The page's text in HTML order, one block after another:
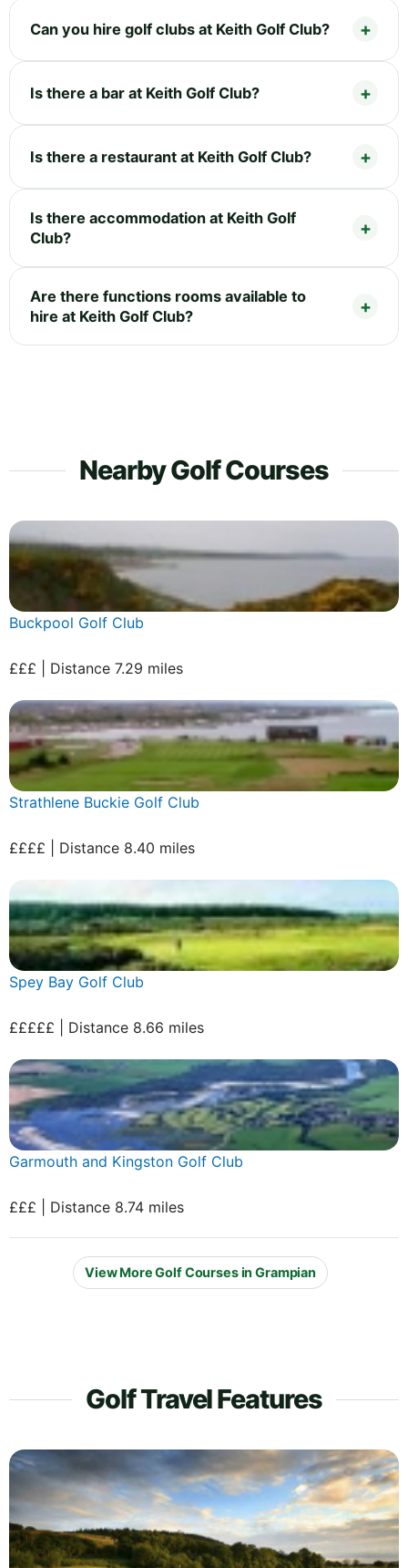
Can you hire golf clubs at Keith Golf Club?
Is there a bar at Keith Golf Club?
Is there a restaurant at Keith Golf Club?
Is there accommodation at Keith Golf
Club?
Are there functions rooms available to
hire at Keith Golf Club?
Nearby Golf Courses
Buckpool Golf Club
£££ | Distance 7.29 miles
Strathlene Buckie Golf Club
££££ | Distance 8.40 miles
Spey Bay Golf Club
£££££ | Distance 8.66 miles
Garmouth and Kingston Golf Club
£££ | Distance 8.74 miles
View More Golf Courses in Grampian
Golf Travel Features